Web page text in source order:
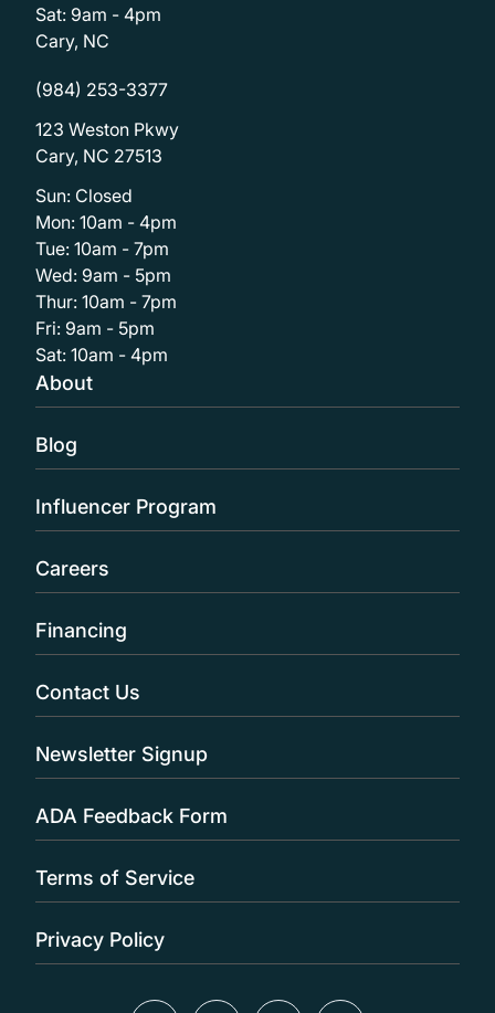
Sat: 9am - 4pm
Cary, NC
(984) 253-3377
123 Weston Pkwy
Cary, NC 27513
Sun: Closed
Mon: 10am - 4pm
Tue: 10am - 7pm
Wed: 9am - 5pm
Thur: 10am - 7pm
Fri: 9am - 5pm
Sat: 10am - 4pm
About
Blog
Influencer Program
Careers
Financing
Contact Us
Newsletter Signup
ADA Feedback Form
Terms of Service
Privacy Policy